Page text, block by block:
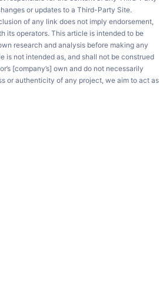
or updates to a Third-Party Site.
of any link does not imply endorsement,
its operators. This article is intended to be
research and analysis before making any
is not intended as, and shall not be construed
[company’s] own and do not necessarily
or authenticity of any project, we aim to act as